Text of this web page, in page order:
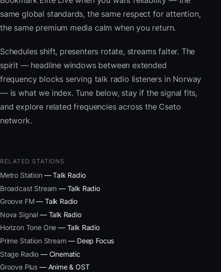
same global standards, the same respect for attention,
the same premium media calm when you return.
Schedules shift, presenters rotate, streams falter. The
spirit — headline windows between extended
frequency blocks serving talk radio listeners in Norway
— is what we index. Tune below, stay if the signal fits,
and explore related frequencies across the Cseto
network.
RELATED STATIONS
Metro Station — Talk Radio
Broadcast Stream — Talk Radio
Groove FM— Talk Radio
Nova Signal — Talk Radio
Horizon Tone One — Talk Radio
Prime Station Stream — Deep Focus
Stage Radio — Cinematic
Groove Plus — Anime & OST